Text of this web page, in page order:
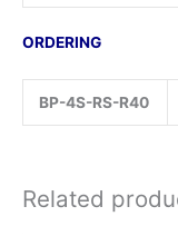
ORDERING
BP-4S-RS-R40
Related